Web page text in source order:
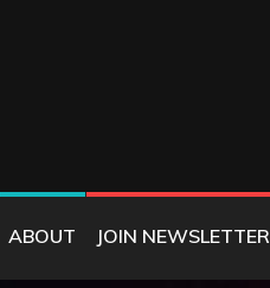
ABOUT JOIN NEWSLETTER